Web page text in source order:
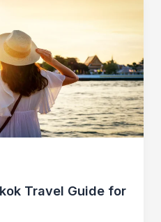
Travel Guide for